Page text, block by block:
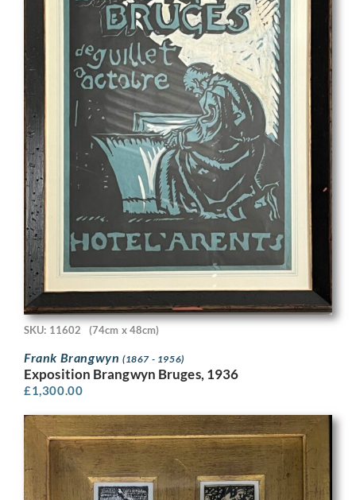
SKU: 11602 (74cm x 48cm)
Frank Brangwyn (1867 - 1956)
Exposition Brangwyn Bruges, 1936
£1,300.00